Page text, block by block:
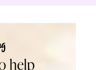
Cards &